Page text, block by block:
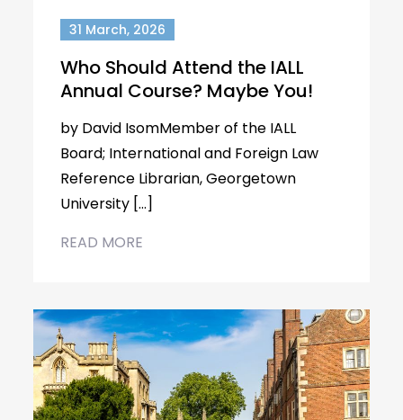
31 March, 2026
Who Should Attend the IALL
Annual Course? Maybe You!
by David IsomMember of the IALL
Board; International and Foreign Law
Reference Librarian, Georgetown
University […]
READ MORE